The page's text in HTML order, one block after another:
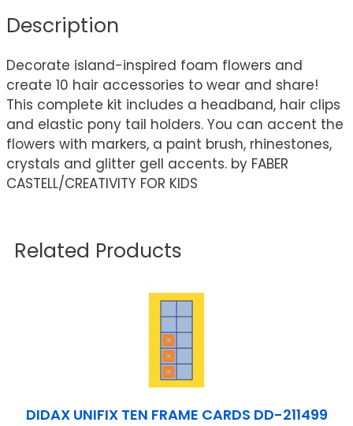
Description
Decorate island-inspired foam flowers and
create 10 hair accessories to wear and share!
This complete kit includes a headband, hair clips
and elastic pony tail holders. You can accent the
flowers with markers, a paint brush, rhinestones,
crystals and glitter gell accents. by FABER
CASTELL/CREATIVITY FOR KIDS
Related Products
DIDAX UNIFIX TEN FRAME CARDS DD-211499